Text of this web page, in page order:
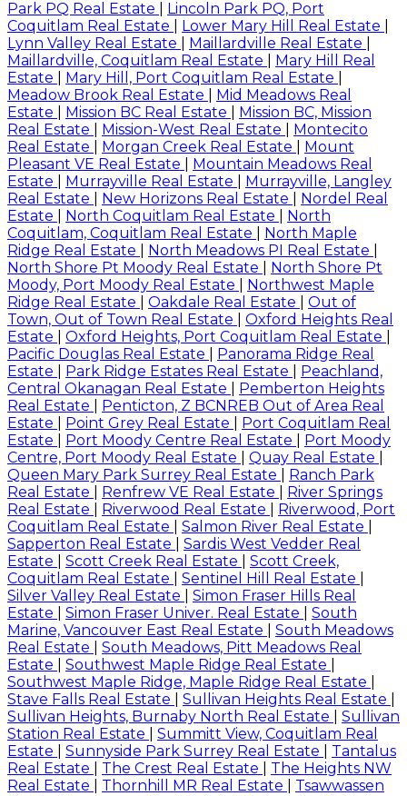
Park PQ Real Estate
Lincoln Park PQ, Port
Coquitlam Real Estate
Lower Mary Hill Real Estate
Lynn Valley Real Estate
Maillardville Real Estate
Maillardville, Coquitlam Real Estate
Mary Hill Real
Estate
Mary Hill, Port Coquitlam Real Estate
Meadow Brook Real Estate
Mid Meadows Real
Estate
Mission BC Real Estate
Mission BC, Mission
Real Estate
Mission-West Real Estate
Montecito
Real Estate
Morgan Creek Real Estate
Mount
Pleasant VE Real Estate
Mountain Meadows Real
Estate
Murrayville Real Estate
Murrayville, Langley
Real Estate
New Horizons Real Estate
Nordel Real
Estate
North Coquitlam Real Estate
North
Coquitlam, Coquitlam Real Estate
North Maple
Ridge Real Estate
North Meadows PI Real Estate
North Shore Pt Moody Real Estate
North Shore Pt
Moody, Port Moody Real Estate
Northwest Maple
Ridge Real Estate
Oakdale Real Estate
Out of
Town, Out of Town Real Estate
Oxford Heights Real
Estate
Oxford Heights, Port Coquitlam Real Estate
Pacific Douglas Real Estate
Panorama Ridge Real
Estate
Park Ridge Estates Real Estate
Peachland,
Central Okanagan Real Estate
Pemberton Heights
Real Estate
Penticton, Z BCNREB Out of Area Real
Estate
Point Grey Real Estate
Port Coquitlam Real
Estate
Port Moody Centre Real Estate
Port Moody
Centre, Port Moody Real Estate
Quay Real Estate
Queen Mary Park Surrey Real Estate
Ranch Park
Real Estate
Renfrew VE Real Estate
River Springs
Real Estate
Riverwood Real Estate
Riverwood, Port
Coquitlam Real Estate
Salmon River Real Estate
Sapperton Real Estate
Sardis West Vedder Real
Estate
Scott Creek Real Estate
Scott Creek,
Coquitlam Real Estate
Sentinel Hill Real Estate
Silver Valley Real Estate
Simon Fraser Hills Real
Estate
Simon Fraser Univer. Real Estate
South
Marine, Vancouver East Real Estate
South Meadows
Real Estate
South Meadows, Pitt Meadows Real
Estate
Southwest Maple Ridge Real Estate
Southwest Maple Ridge, Maple Ridge Real Estate
Stave Falls Real Estate
Sullivan Heights Real Estate
Sullivan Heights, Burnaby North Real Estate
Sullivan
Station Real Estate
Summitt View, Coquitlam Real
Estate
Sunnyside Park Surrey Real Estate
Tantalus
Real Estate
The Crest Real Estate
The Heights NW
Real Estate
Thornhill MR Real Estate
Tsawwassen